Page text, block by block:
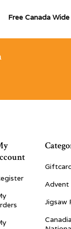
Free Canada
Advent
Jigsaw